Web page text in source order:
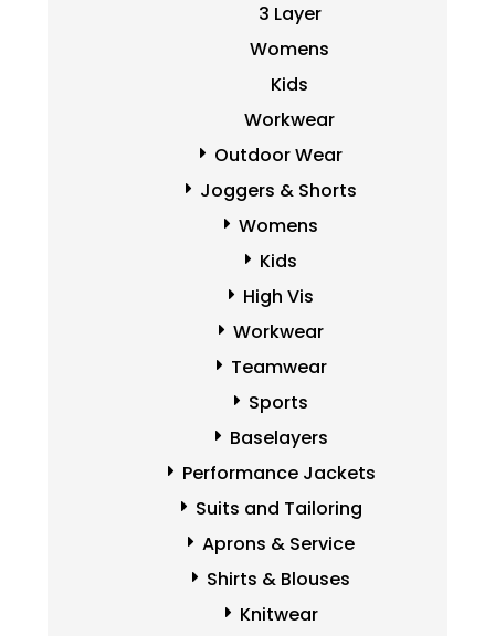
3 Layer
Womens
Kids
Workwear
Outdoor Wear
Joggers & Shorts
Womens
Kids
High Vis
Workwear
Teamwear
Sports
Baselayers
Performance Jackets
Suits and Tailoring
Aprons & Service
Shirts & Blouses
Knitwear